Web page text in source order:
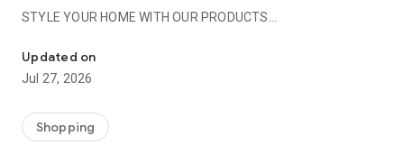
STYLE YOUR HOME WITH OUR PRODUCTS
- Permanent range for every interior design style and every
season
- Exclusive home stories from well-known celebrities,
- Shop the looks and live beautiful!
Updated on
Jul 27, 2026
Shopping